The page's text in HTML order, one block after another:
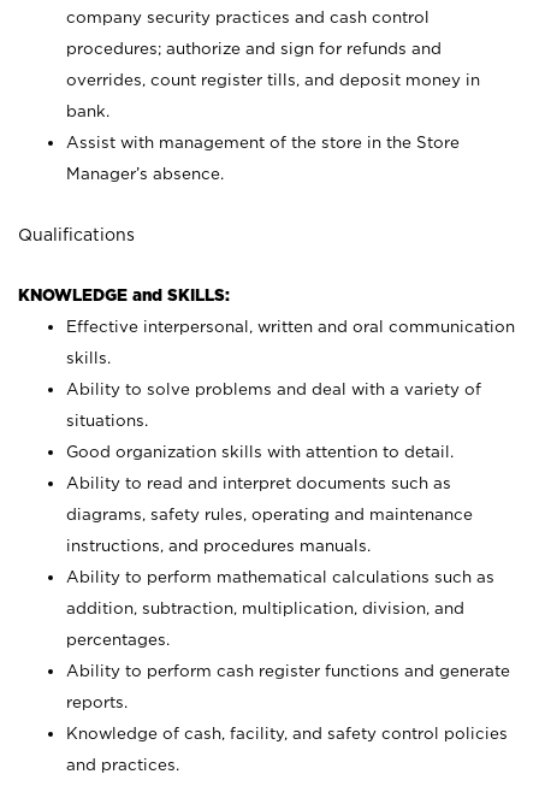
company security practices and cash control
procedures; authorize and sign for refunds and
overrides, count register tills, and deposit money in
bank.
Assist with management of the store in the Store
Manager’s absence.
Qualifications
KNOWLEDGE and SKILLS:
Effective interpersonal, written and oral communication
skills.
Ability to solve problems and deal with a variety of
situations.
Good organization skills with attention to detail.
Ability to read and interpret documents such as
diagrams, safety rules, operating and maintenance
instructions, and procedures manuals.
Ability to perform mathematical calculations such as
addition, subtraction, multiplication, division, and
percentages.
Ability to perform cash register functions and generate
reports.
Knowledge of cash, facility, and safety control policies
and practices.